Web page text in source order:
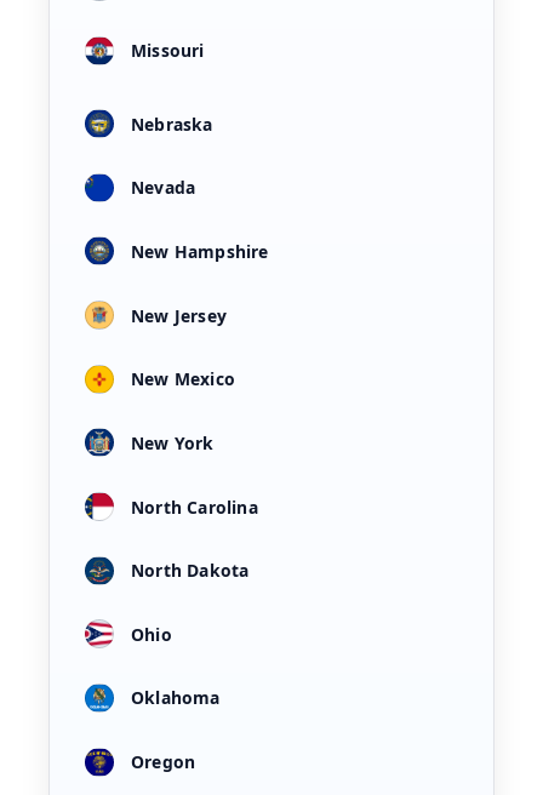
Missouri
Nebraska
Nevada
New Hampshire
New Jersey
New Mexico
New York
North Carolina
North Dakota
Ohio
Oklahoma
Oregon